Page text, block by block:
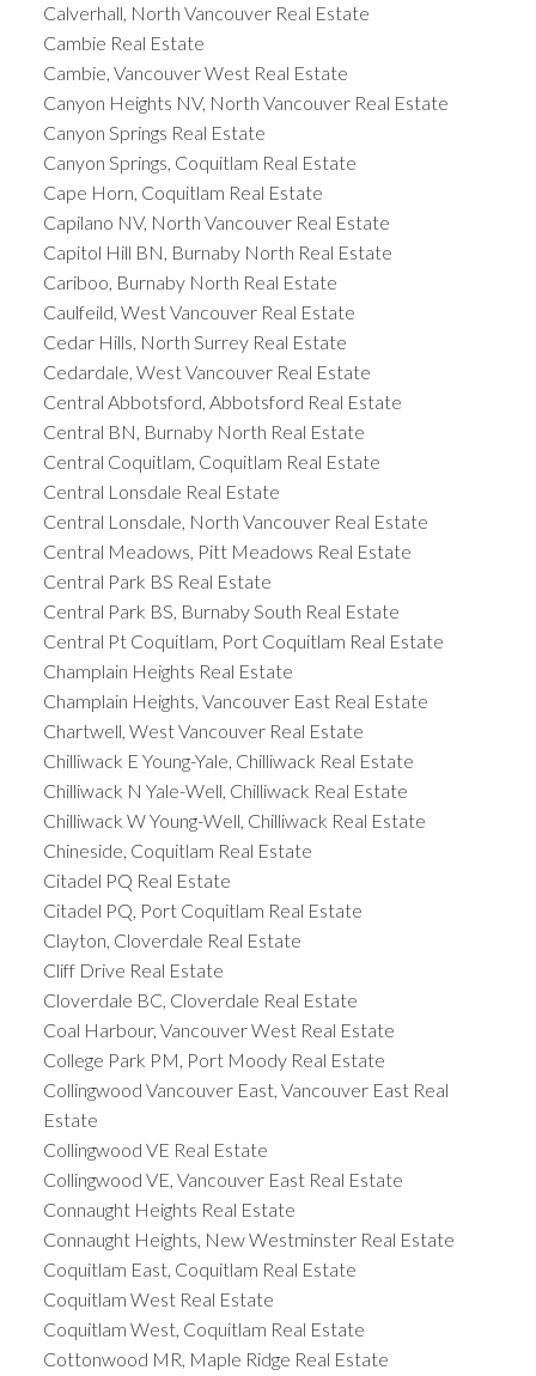
Calverhall, North Vancouver Real Estate
Cambie Real Estate
Cambie, Vancouver West Real Estate
Canyon Heights NV, North Vancouver Real Estate
Canyon Springs Real Estate
Canyon Springs, Coquitlam Real Estate
Cape Horn, Coquitlam Real Estate
Capilano NV, North Vancouver Real Estate
Capitol Hill BN, Burnaby North Real Estate
Cariboo, Burnaby North Real Estate
Caulfeild, West Vancouver Real Estate
Cedar Hills, North Surrey Real Estate
Cedardale, West Vancouver Real Estate
Central Abbotsford, Abbotsford Real Estate
Central BN, Burnaby North Real Estate
Central Coquitlam, Coquitlam Real Estate
Central Lonsdale Real Estate
Central Lonsdale, North Vancouver Real Estate
Central Meadows, Pitt Meadows Real Estate
Central Park BS Real Estate
Central Park BS, Burnaby South Real Estate
Central Pt Coquitlam, Port Coquitlam Real Estate
Champlain Heights Real Estate
Champlain Heights, Vancouver East Real Estate
Chartwell, West Vancouver Real Estate
Chilliwack E Young-Yale, Chilliwack Real Estate
Chilliwack N Yale-Well, Chilliwack Real Estate
Chilliwack W Young-Well, Chilliwack Real Estate
Chineside, Coquitlam Real Estate
Citadel PQ Real Estate
Citadel PQ, Port Coquitlam Real Estate
Clayton, Cloverdale Real Estate
Cliff Drive Real Estate
Cloverdale BC, Cloverdale Real Estate
Coal Harbour, Vancouver West Real Estate
College Park PM, Port Moody Real Estate
Collingwood Vancouver East, Vancouver East Real
Estate
Collingwood VE Real Estate
Collingwood VE, Vancouver East Real Estate
Connaught Heights Real Estate
Connaught Heights, New Westminster Real Estate
Coquitlam East, Coquitlam Real Estate
Coquitlam West Real Estate
Coquitlam West, Coquitlam Real Estate
Cottonwood MR, Maple Ridge Real Estate